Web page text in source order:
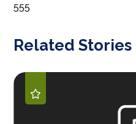
555
Related Stories